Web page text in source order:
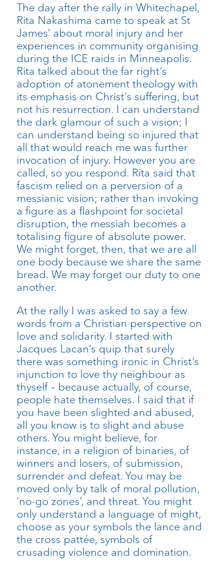
The day after the rally in Whitechapel,
Rita Nakashima came to speak at St
James’ about moral injury and her
experiences in community organising
during the ICE raids in Minneapolis.
Rita talked about the far right’s
adoption of atonement theology with
its emphasis on Christ’s suffering, but
not his resurrection. I can understand
the dark glamour of such a vision; I
can understand being so injured that
all that would reach me was further
invocation of injury. However you are
called, so you respond. Rita said that
fascism relied on a perversion of a
messianic vision; rather than invoking
a figure as a flashpoint for societal
disruption, the messiah becomes a
totalising figure of absolute power.
We might forget, then, that we are all
one body because we share the same
bread. We may forget our duty to one
another.
At the rally I was asked to say a few
words from a Christian perspective on
love and solidarity. I started with
Jacques Lacan’s quip that surely
there was something ironic in Christ’s
injunction to love thy neighbour as
thyself – because actually, of course,
people hate themselves. I said that if
you have been slighted and abused,
all you know is to slight and abuse
others. You might believe, for
instance, in a religion of binaries, of
winners and losers, of submission,
surrender and defeat. You may be
moved only by talk of moral pollution,
‘no-go zones’, and threat. You might
only understand a language of might,
choose as your symbols the lance and
the cross pattée, symbols of
crusading violence and domination.